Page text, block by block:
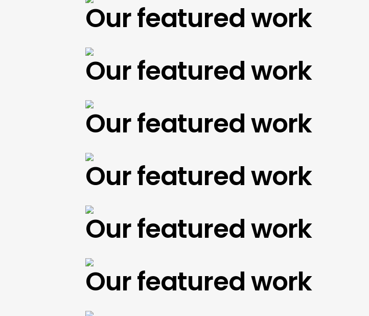
Our featured work
Our featured work
Our featured work
Our featured work
Our featured work
Our featured work